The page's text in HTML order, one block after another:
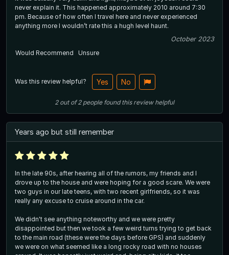
never explain it. This happened approximately 2010 around 7:30
pm. Because of how often I travel here and never experienced
anything more I wouldn’t rate this a hugh level haunt.
October 2023
Would Recommend
Unsure
Was this review helpful? Yes No
2out of2 people found this review helpful
Years ago but still remember
In the late 90s, after hearing all of the rumors, my friends and I
drove up to the house and were hoping for a good scare. We were
two guys in our late teens, with two recent girlfriends, so it was
really any excuse to cruise around in the car.
We didn't see anything noteworthy and we were pretty
disappointed but then we took a few weird turns trying to get back
to the main road (these were the days before GPS) and suddenly
we were on what seemed like a long rocky road with no houses